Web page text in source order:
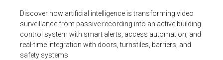
Discover how artificial intelligence is transforming video
surveillance from passive recording into an active building
control system with smart alerts, access automation, and
real-time integration with doors, turnstiles, barriers, and
safety systems